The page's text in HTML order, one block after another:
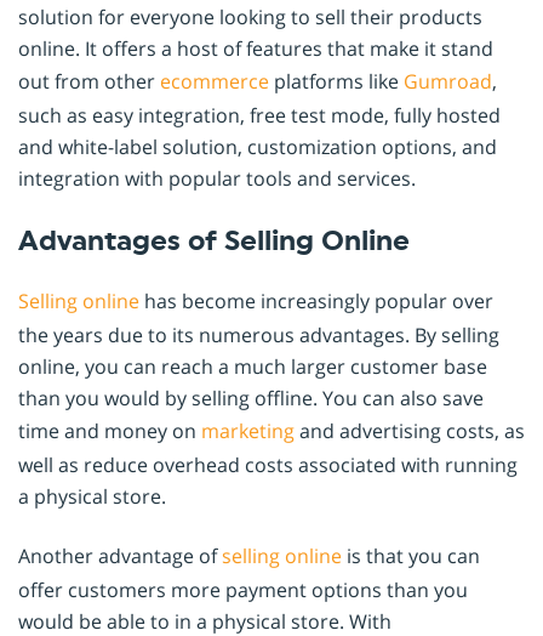
solution for everyone looking to sell their products
online. It offers a host of features that make it stand
out from other ecommerce platforms like Gumroad,
such as easy integration, free test mode, fully hosted
and white-label solution, customization options, and
integration with popular tools and services.
Advantages of Selling Online
Selling online has become increasingly popular over
the years due to its numerous advantages. By selling
online, you can reach a much larger customer base
than you would by selling offline. You can also save
time and money on marketingand advertising costs, as
well as reduce overhead costs associated with running
a physical store.
Another advantage ofselling online is that you can
offer customers more payment options than you
would be able to in a physical store. With